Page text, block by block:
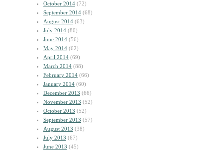
October 2014 (72)
September 2014 (68)
August 2014 (63)
July 2014 (80)
June 2014 (56)
May 2014 (62)
April 2014 (69)
March 2014 (88)
February 2014 (66)
January 2014 (60)
December 2013 (66)
November 2013 (52)
October 2013 (52)
September 2013 (57)
August 2013 (38)
July 2013 (67)
June 2013 (45)